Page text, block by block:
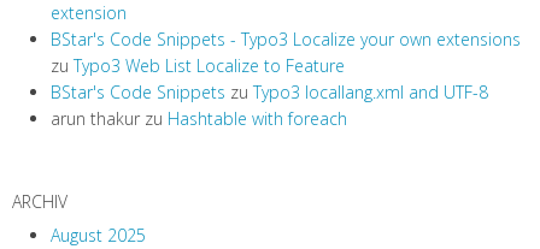
extension
BStar's Code Snippets - Typo3 Localize your own extensions
zuTypo3 Web List Localize to Feature
BStar's Code Snippets zuTypo3 locallang.xml and UTF-8
arun thakur zu Hashtable with foreach
ARCHIV
August 2025